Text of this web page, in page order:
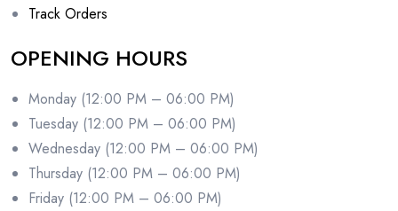
Track Orders
OPENING HOURS
Monday (12:00 PM – 06:00 PM)
Tuesday (12:00 PM – 06:00 PM)
Wednesday (12:00 PM – 06:00 PM)
Thursday (12:00 PM – 06:00 PM)
Friday (12:00 PM – 06:00 PM)